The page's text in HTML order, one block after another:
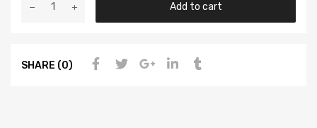
Add to cart
SHARE (0)